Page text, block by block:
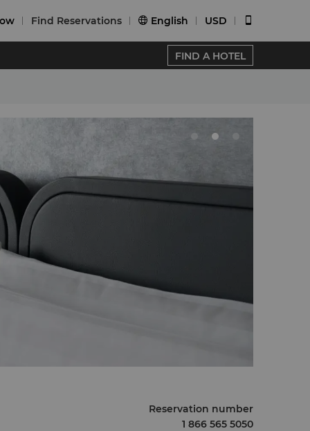
Find Reservations  English USD
FIND A HOTEL
Reservation number
1 866 565 5050